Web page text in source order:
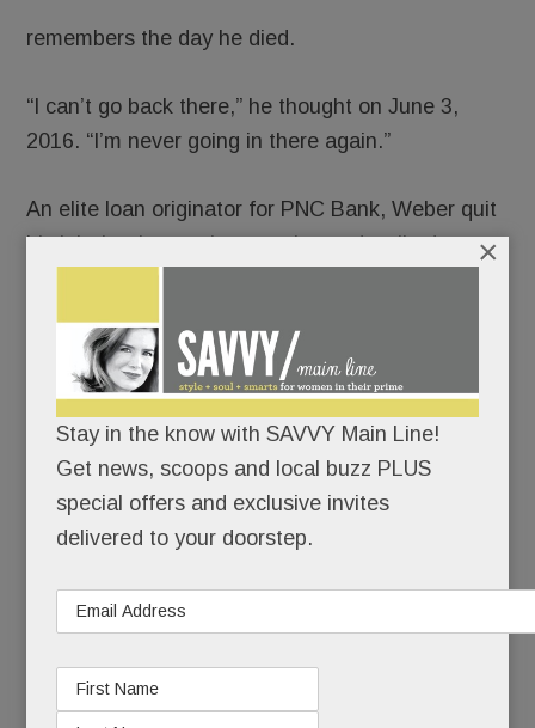
remembers the day he died.
“I can’t go back there,” he thought on June 3,
2016. “I’m never going in there again.”
An elite loan originator for PNC Bank, Weber quit
his job that late spring morning and walked,
crumbling, collapsed completely. And ever-so-
slowly, canvas by canvas, rose up and pieced
himself back together.
Pinstripe-suited Joseph Paul Weber was buried
that Friday morning. Ponytailed, self-actualized
artist @JohnHamster was born.
What some call a complete mental breakdown,
Stay in the know with SAVVY Main Line!
Get news, scoops and local buzz PLUS
special offers and exclusive invites
delivered to your doorstep.
×